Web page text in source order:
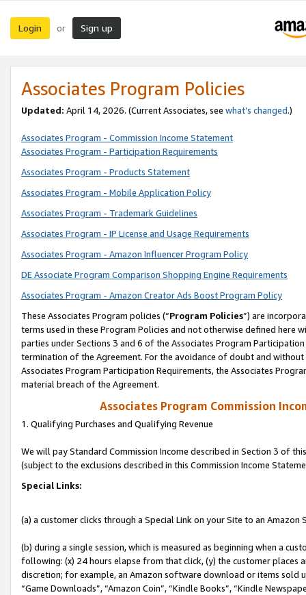
Login or Sign up
Associates Program Policies
Updated: April 14, 2026. (Current Associates, see what’s changed.)
Associates Program - Commission Income Statement
Associates Program - Participation Requirements
Associates Program - Products Statement
Associates Program - Mobile Application Policy
Associates Program - Trademark Guidelines
Associates Program - IP License and Usage Requirements
Associates Program - Amazon Influencer Program Policy
DE Associate Program Comparison Shopping Engine Requirements
Associates Program - Amazon Creator Ads Boost Program Policy
These Associates Program policies (“Program Policies”) are
terms used in these Program Policies and not otherwise defined
parties under Sections 3 and 6 of the Associates Program
termination of the Agreement. For the avoidance of doubt and
Associates Program Participation Requirements, the Associates
material breach of the Agreement.
Associates Program Commission
1. Qualifying Purchases and Qualifying Revenue
We will pay Standard Commission Income described in Section 3 of
(subject to the exclusions described in this Commission Income
Special Links:
(a) a customer clicks through a Special Link on your Site to an Amazon
(b) during a single session, which is measured as beginning when a
following: (x) 24 hours elapse from that click, (y) the customer
discretion; for example, an Amazon software download or items sold
“Game Downloads”, “Amazon Coin”, “Kindle Books”, “Kindle